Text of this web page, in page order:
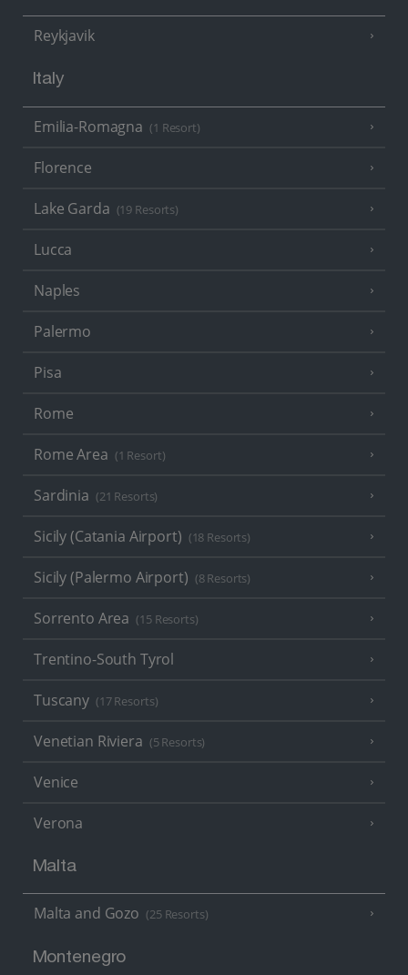
Reykjavik
Italy
Emilia-Romagna (1 Resort)
Florence
Lake Garda (19 Resorts)
Lucca
Naples
Palermo
Pisa
Rome
Rome Area (1 Resort)
Sardinia (21 Resorts)
Sicily (Catania Airport) (18 Resorts)
Sicily (Palermo Airport) (8 Resorts)
Sorrento Area (15 Resorts)
Trentino-South Tyrol
Tuscany (17 Resorts)
Venetian Riviera (5 Resorts)
Venice
Verona
Malta
Malta and Gozo (25 Resorts)
Montenegro